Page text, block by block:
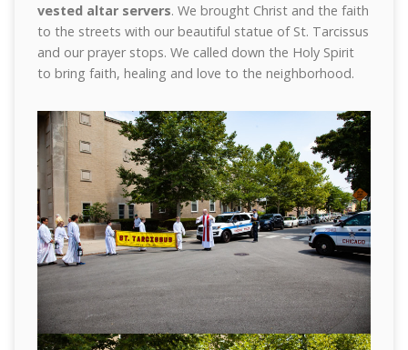
vested altar servers. We brought Christ and the faith
to the streets with our beautiful statue of St. Tarcissus
and our prayer stops. We called down the Holy Spirit
to bring faith, healing and love to the neighborhood.